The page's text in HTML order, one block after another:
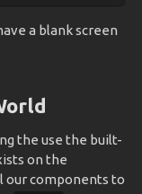
a blank screen
the use the built-
on the
our components to